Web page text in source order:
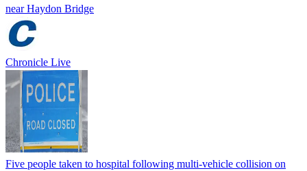
near Haydon Bridge
Chronicle Live
Five people taken to hospital following multi-vehicle collision on